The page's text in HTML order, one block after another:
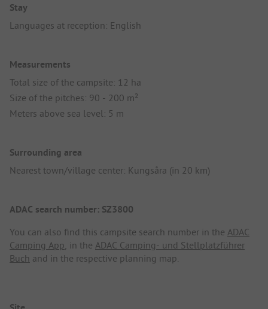
Stay
Languages at reception: English
Measurements
Total size of the campsite: 12 ha
Size of the pitches: 90 - 200 m²
Meters above sea level: 5 m
Surrounding area
Nearest town/village center: Kungsåra (in 20 km)
ADAC search number: SZ3800
You can also find this campsite search number in the ADAC
Camping App, in the ADAC Camping- und Stellplatzführer
Buch and in the respective planning map.